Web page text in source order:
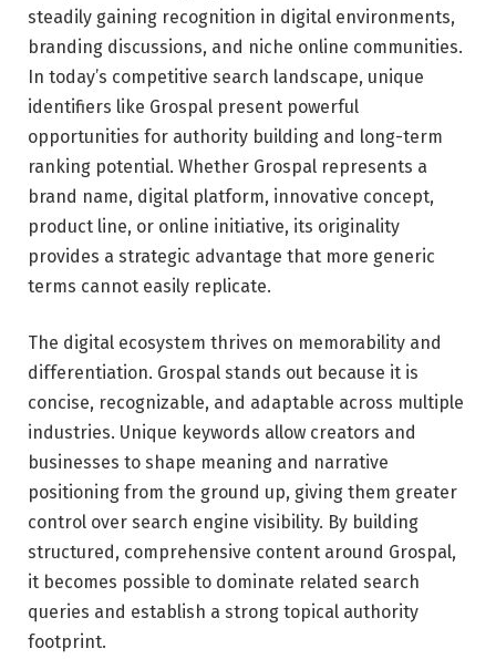
steadily gaining recognition in digital environments,
branding discussions, and niche online communities.
In today’s competitive search landscape, unique
identifiers like Grospal present powerful
opportunities for authority building and long-term
ranking potential. Whether Grospal represents a
brand name, digital platform, innovative concept,
product line, or online initiative, its originality
provides a strategic advantage that more generic
terms cannot easily replicate.
The digital ecosystem thrives on memorability and
differentiation. Grospal stands out because it is
concise, recognizable, and adaptable across multiple
industries. Unique keywords allow creators and
businesses to shape meaning and narrative
positioning from the ground up, giving them greater
control over search engine visibility. By building
structured, comprehensive content around Grospal,
it becomes possible to dominate related search
queries and establish a strong topical authority
footprint.